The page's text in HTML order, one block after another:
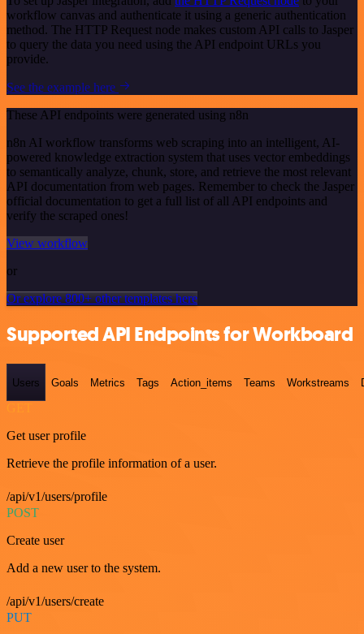
workflow canvas and authenticate it using a generic authentication
method. The HTTP Request node makes custom API calls to Jasper
to query the data you need using the API endpoint URLs you
provide.
See the example here
These API endpoints were generated using n8n
n8n AI workflow transforms web scraping into an intelligent, AI-
powered knowledge extraction system that uses vector embeddings
to semantically analyze, chunk, store, and retrieve the most relevant
API documentation from web pages. Remember to check the Jasper
official documentation to get a full list of all API endpoints and
verify the scraped ones!
View workflow
or
Or explore 800+ other templates here
Supported API Endpoints for Workboard
Users Goals Metrics Tags Action_items Teams Workstreams
Get user profile
Retrieve the profile information of a user.
/api/v1/users/profile
POST
Create user
Add a new user to the system.
/api/v1/users/create
PUT